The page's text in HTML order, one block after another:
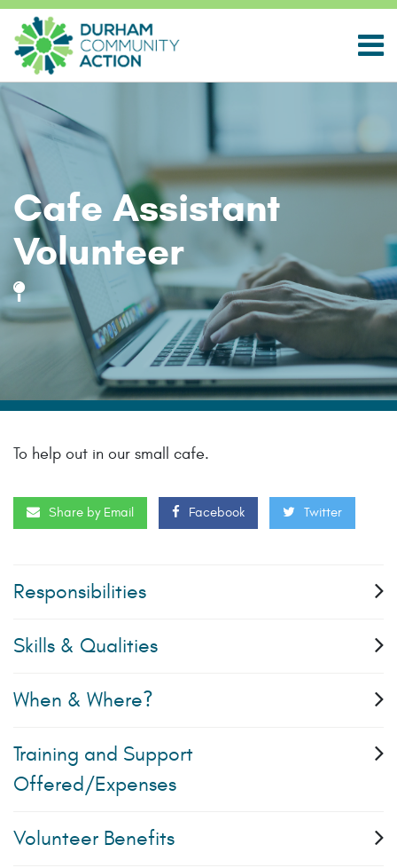
Cafe Assistant
Volunteer
To help out in our small cafe.
Share by Email Facebook Twitter
Responsibilities
Skills & Qualities
When & Where?
Training and Support
Offered/Expenses
Volunteer Benefits